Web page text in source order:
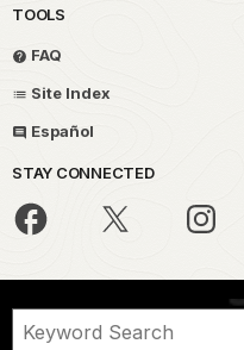
TOOLS
FAQ
Site Index
Español
STAY CONNECTED